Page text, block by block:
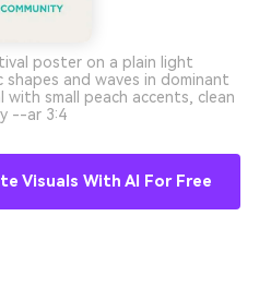
poster on a plain light
and waves in dominant
small peach accents, clean
--ar 3:4
Visuals With AI For Free